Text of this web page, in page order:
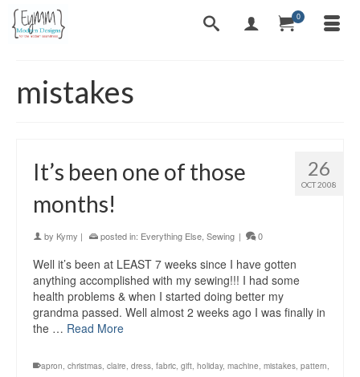
0
mistakes
26
OCT 2008
It’s been one of those
months!
by Kymy | posted in: Everything Else Sewing | 0
Well it’s been at LEAST 7 weeks since I have gotten
anything accomplished with my sewing!!! I had some
health problems & when I started doing better my
grandma passed. Well almost 2 weeks ago I was finally in
the … Read More
apron, christmas, claire, dress, fabric, gift, holiday, machine, mistakes, pattern,